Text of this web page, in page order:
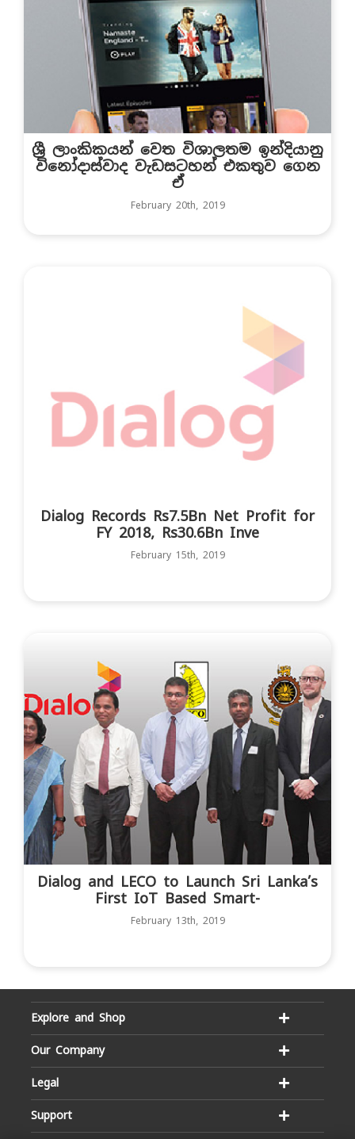
ශ්‍රී ලාංකිකයන් වෙත විශාලතම ඉන්දියානු
විනෝදාස්වාද වැඩසටහන් එකතුව ගෙන
ඒ
February 20th, 2019
Dialog Records Rs7.5Bn Net Profit for
FY 2018, Rs30.6Bn Inve
February 15th, 2019
Dialog and LECO to Launch Sri Lanka’s
First IoT Based Smart-
February 13th, 2019
Explore and Shop
Our Company
Legal
Support